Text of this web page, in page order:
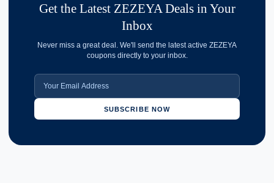
Get the Latest ZEZEYA Deals in Your
Inbox
Never miss a great deal. We'll send the latest active ZEZEYA
coupons directly to your inbox.
SUBSCRIBE NOW